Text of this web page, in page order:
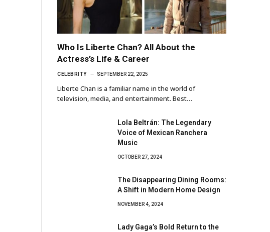
Who Is Liberte Chan? All About the
Actress’s Life & Career
CELEBRITY SEPTEMBER 22, 2025
Liberte Chan is a familiar name in the world of
television, media, and entertainment. Best…
Lola Beltrán: The Legendary
Voice of Mexican Ranchera
Music
OCTOBER 27, 2024
The Disappearing Dining Rooms:
A Shift in Modern Home Design
NOVEMBER 4, 2024
Lady Gaga’s Bold Return to the